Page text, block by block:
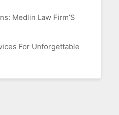
Medlin Law Firm’S
For Unforgettable